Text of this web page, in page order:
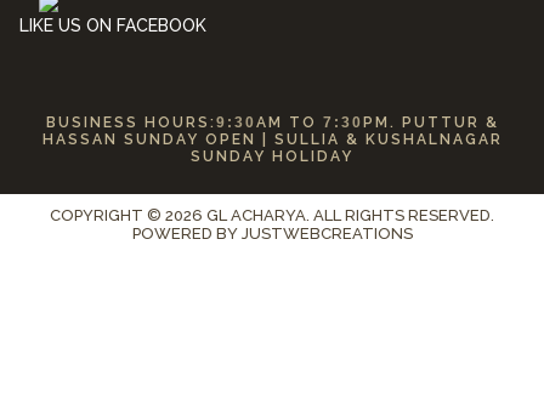
LIKE US ON FACEBOOK
BUSINESS HOURS: 9:30 AM TO 7:30 PM. PUTTUR &
HASSAN SUNDAY OPEN | SULLIA & KUSHALNAGAR
SUNDAY HOLIDAY
COPYRIGHT © 2026 GL ACHARYA. ALL RIGHTS RESERVED.
POWERED BY JUSTWEBCREATIONS